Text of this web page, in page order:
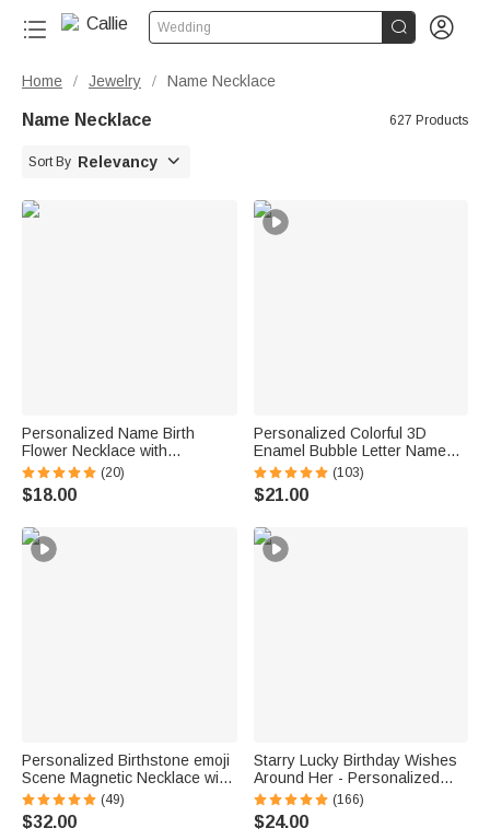
Wedding  
Home / Jewelry / Name Necklace
Name Necklace 627 Products
Sort By Relevancy 
Personalized Name Birth
Flower Necklace with
Birthstone Anniversary
Birthday Gift for Woman
(20)
$18.00
Personalized Colorful 3D
Enamel Bubble Letter Name
Sterling Silver Necklace
Minimalist Jewelry Birthday Gift
for Women Kids
(103)
$21.00
Personalized Birthstone emoji
Scene Magnetic Necklace with
Names Dainty Jewelry
Mother's Day Anniversary Gift
for Mom Grandma | Callie ×
(49)
$32.00
Starry Lucky Birthday Wishes
Around Her - Personalized
Mixed Pendant Sterling Silver
Bead Chain Necklace
(166)
$24.00